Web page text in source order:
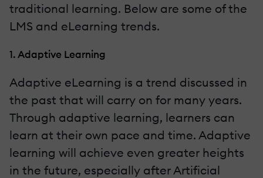
traditional learning. Below are some of the
LMS and eLearning trends.
1. Adaptive Learning
Adaptive eLearning is a trend discussed in
the past that will carry on for many years.
Through adaptive learning, learners can
learn at their own pace and time. Adaptive
learning will achieve even greater heights
in the future, especially after Artificial